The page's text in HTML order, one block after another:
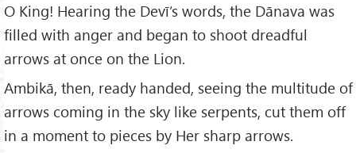
O King! Hearing the Devī’s words, the Dānava was
filled with anger and began to shoot dreadful
arrows at once on the Lion.
Ambikā, then, ready handed, seeing the multitude of
arrows coming in the sky like serpents, cut them off
in a moment to pieces by Her sharp arrows.